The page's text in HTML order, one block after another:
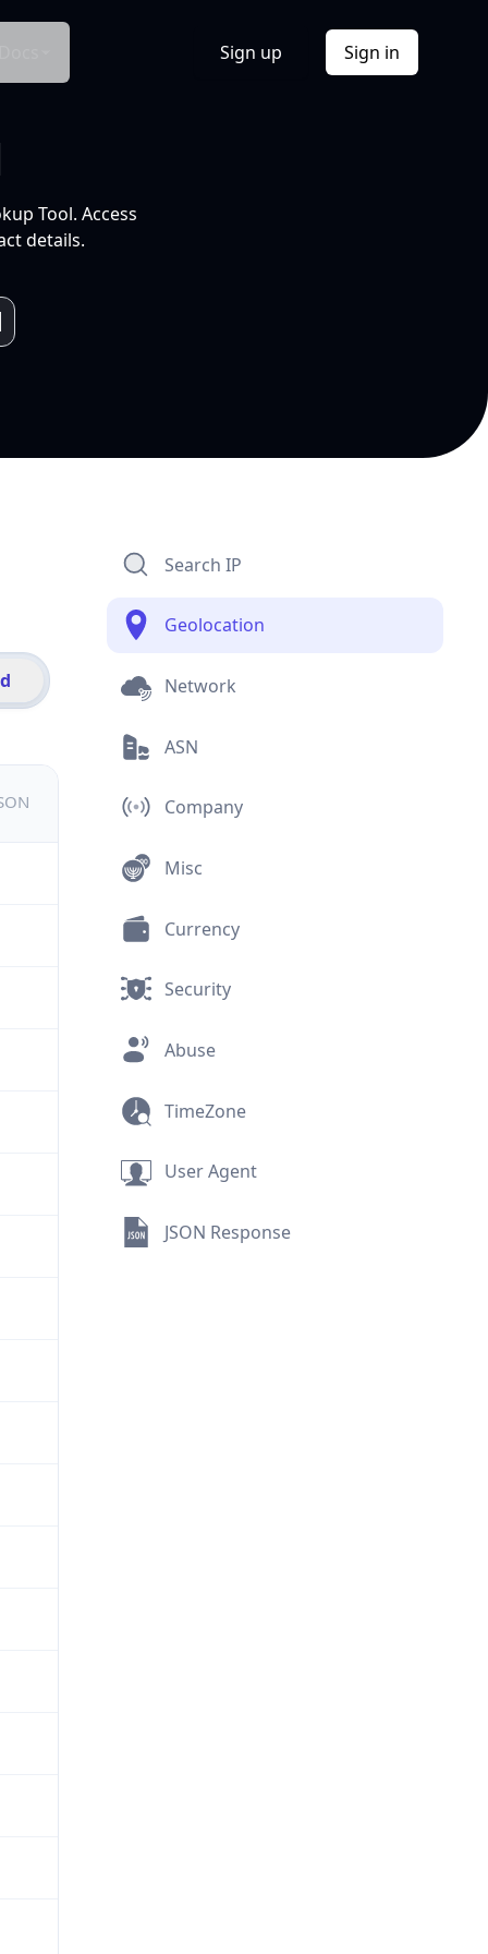
Sign up Sign in
Tool. Access
details.
Search IP
Geolocation
Network
ASN
Company
Misc
Currency
Security
Abuse
TimeZone
User Agent
JSON Response